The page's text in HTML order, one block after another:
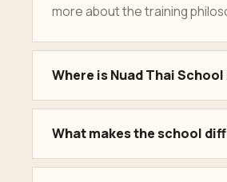
more about the training
Where is Nuad Thai
What makes the school